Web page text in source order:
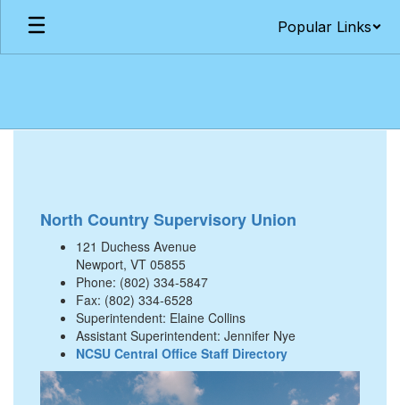
Skip
main
Popular Links
Our
North Country Supervisory Union
121 Duchess Avenue
Newport, VT 05855
Phone: (802) 334-5847
Fax: (802) 334-6528
Superintendent: Elaine Collins
Assistant Superintendent: Jennifer Nye
NCSU Central Office Staff Directory